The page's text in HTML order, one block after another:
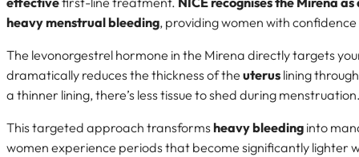
heavy menstrual bleeding, providing women with
The levonorgestrel hormone in the Mirena directly targets
dramatically reduces the thickness of the uterus lining
a thinner lining, there’s less tissue to shed during
This targeted approach transformsheavy bleeding into
women experience periods that become significantly lighter